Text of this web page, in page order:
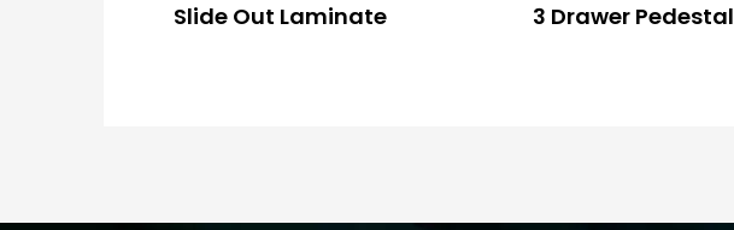
Slide Out Laminate 3 Drawer Pedestal